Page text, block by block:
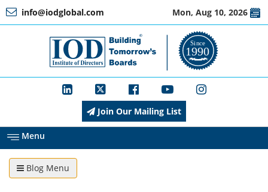
info@iodglobal.com
Mon, Aug 10, 2026
a
IOD
Management
Join Our Mailing List
Menu
Blog Menu